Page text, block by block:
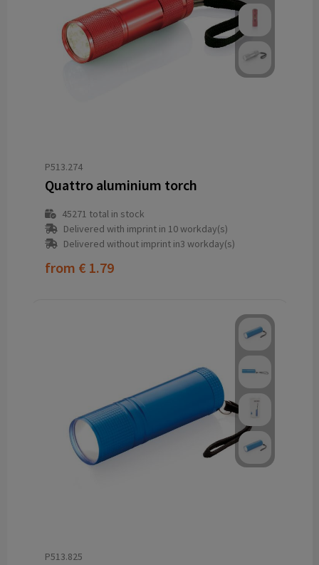
P513.274
Quattro aluminium torch
45271 total in stock
Delivered with imprint in 10 workday(s)
Delivered without imprint in3 workday(s)
from € 1.79
P513.825